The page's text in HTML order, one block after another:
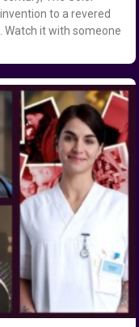
to a revered
Watch it with someone